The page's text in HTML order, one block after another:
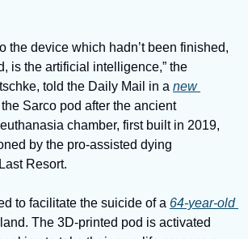
the device which hadn’t been finished,
is the artificial intelligence,” the
told the Daily Mail in a new
Sarco pod after the ancient
chamber, first built in 2019,
by the pro-assisted dying
Resort.
to facilitate the suicide of a 64-year-old
The 3D-printed pod is activated